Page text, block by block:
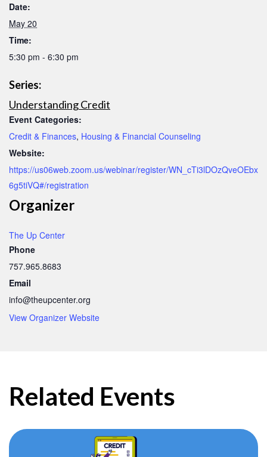
Date:
May 20
Time:
5:30 pm - 6:30 pm
Series:
Understanding Credit
Event Categories:
Credit & Finances, Housing & Financial Counseling
Website:
https://us06web.zoom.us/webinar/register/WN_cTi3lDOzQveOEbx
6g5tiVQ#/registration
Organizer
The Up Center
Phone
757.965.8683
Email
info@theupcenter.org
View Organizer Website
Related Events